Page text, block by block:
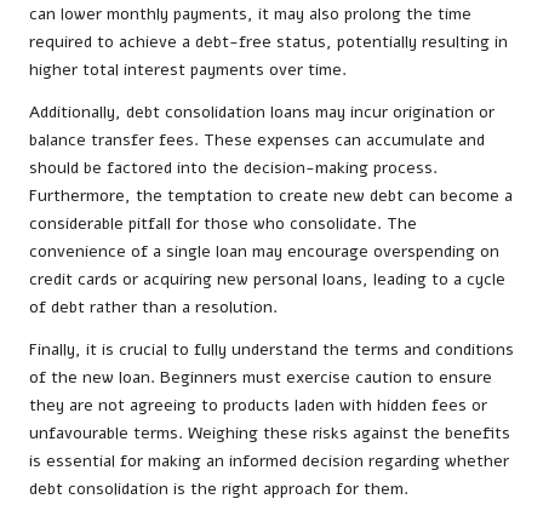
can lower monthly payments, it may also prolong the time
required to achieve a debt-free status, potentially resulting in
higher total interest payments over time.
Additionally, debt consolidation loans may incur origination or
balance transfer fees. These expenses can accumulate and
should be factored into the decision-making process.
Furthermore, the temptation to create new debt can become a
considerable pitfall for those who consolidate. The
convenience of a single loan may encourage overspending on
credit cards or acquiring new personal loans, leading to a cycle
of debt rather than a resolution.
Finally, it is crucial to fully understand the terms and conditions
of the new loan. Beginners must exercise caution to ensure
they are not agreeing to products laden with hidden fees or
unfavourable terms. Weighing these risks against the benefits
is essential for making an informed decision regarding whether
debt consolidation is the right approach for them.